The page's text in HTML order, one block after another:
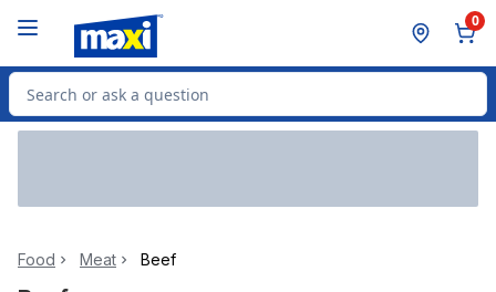
0
Search for Product
Food Meat Beef